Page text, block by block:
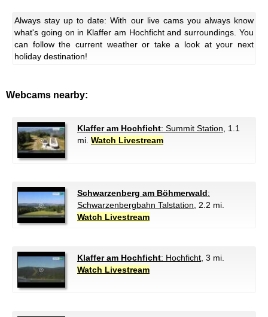
Always stay up to date: With our live cams you always know
what's going on in Klaffer am Hochficht and surroundings. You
can follow the current weather or take a look at your next
holiday destination!
Webcams nearby:
Klaffer am Hochficht: Summit Station , 1.1
mi. Watch Livestream
Schwarzenberg am Böhmerwald:
Schwarzenbergbahn Talstation , 2.2 mi.
Watch Livestream
Klaffer am Hochficht: Hochficht , 3 mi.
Watch Livestream